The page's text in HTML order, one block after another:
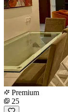
Premium
25